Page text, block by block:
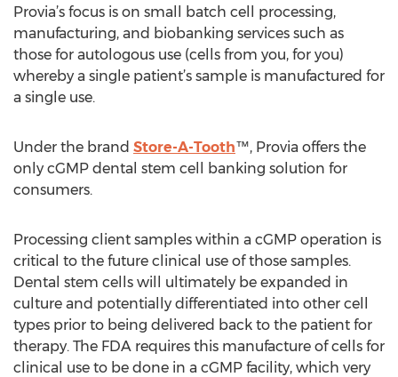
Provia’s focus is on small batch cell processing,
manufacturing, and biobanking services such as
those for autologous use (cells from you, for you)
whereby a single patient’s sample is manufactured for
a single use.
Under the brand Store-A-Tooth™, Provia offers the
only cGMP dental stem cell banking solution for
consumers.
Processing client samples within a cGMP operation is
critical to the future clinical use of those samples.
Dental stem cells will ultimately be expanded in
culture and potentially differentiated into other cell
types prior to being delivered back to the patient for
therapy. The FDA requires this manufacture of cells for
clinical use to be done in a cGMP facility, which very